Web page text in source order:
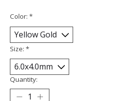
Color: *
Size: *
Quantity: